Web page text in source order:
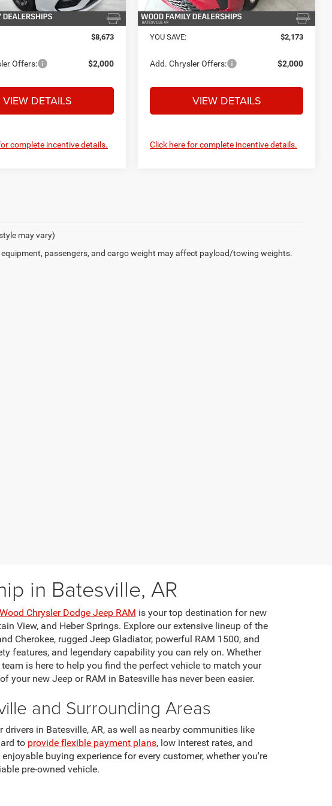
$43,487
$8,673
Offers: $2,000
VIEW DETAILS
complete incentive details.
FINAL PRICE:
$46,572
YOU SAVE:
$2,173
Add. Chrysler Offers: $2,000
VIEW DETAILS
Click here for complete incentive details.
may vary)
passengers, and cargo weight may affect payload/towing weights.
in Batesville, AR
Chrysler Dodge Jeep RAM is your top destination for new
View, and Heber Springs. Explore our extensive lineup of the
Cherokee, rugged Jeep Gladiator, powerful RAM 1500, and
features, and legendary capability you can rely on. Whether
is here to help you find the perfect vehicle to match your
new Jeep or RAM in Batesville has never been easier.
and Surrounding Areas
in Batesville, AR, as well as nearby communities like
to provide flexible payment plans, low interest rates, and
buying experience for every customer, whether you're
pre-owned vehicle.